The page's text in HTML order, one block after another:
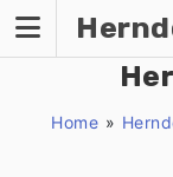
content
Home »